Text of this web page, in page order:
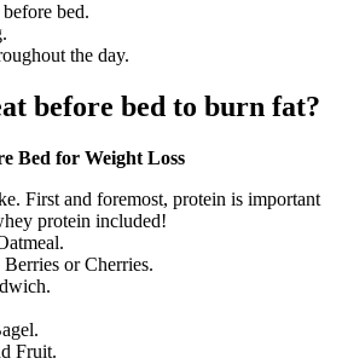
bed.
the day.
before bed to burn fat?
Bed for Weight Loss
First and foremost, protein is important
protein included!
or Cherries.
Fruit.